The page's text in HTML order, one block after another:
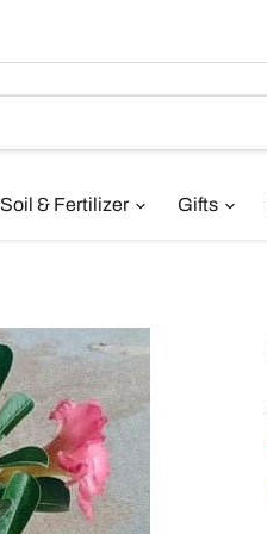
Soil & Fertilizer Gifts